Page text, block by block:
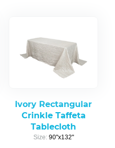
Ivory Rectangular
Crinkle Taffeta
Tablecloth
Size: 90"x132"